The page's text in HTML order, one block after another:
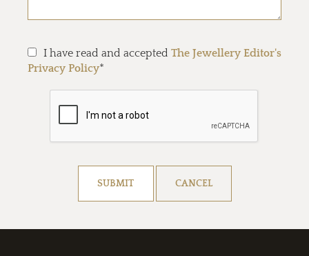
I have read and accepted The Jewellery Editor's
Privacy Policy*
SUBMIT CANCEL